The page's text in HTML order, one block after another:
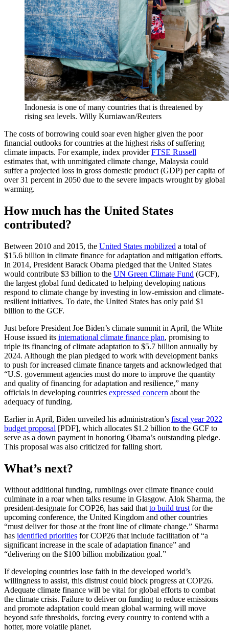
Indonesia is one of many countries that is threatened by
rising sea levels. Willy Kurniawan/Reuters
The costs of borrowing could soar even higher given the poor
financial outlooks for countries at the highest risks of suffering
climate impacts. For example, index providerFTSE Russell
estimates that, with unmitigated climate change, Malaysia could
suffer a projected loss in gross domestic product (GDP) per capita of
over 31 percent in 2050 due to the severe impacts wrought by global
warming.
How much has the United States
contributed?
Between 2010 and 2015, the United States mobilized a total of
$15.6 billion in climate finance for adaptation and mitigation efforts.
In 2014, President Barack Obama pledged that the United States
would contribute $3 billion to the UN Green Climate Fund (GCF),
the largest global fund dedicated to helping developing nations
respond to climate change by investing in low-emission and climate-
resilient initiatives. To date, the United States has only paid $1
billion to the GCF.
Just before President Joe Biden’s climate summit in April, the White
House issued its international climate finance plan, promising to
triple its financing of climate adaptation to $5.7 billion annually by
2024. Although the plan pledged to work with development banks
to push for increased climate finance targets and acknowledged that
“U.S. government agencies must do more to improve the quantity
and quality of financing for adaptation and resilience,” many
officials in developing countries expressed concern about the
adequacy of funding.
Earlier in April, Biden unveiled his administration’s fiscal year 2022
budget proposal [PDF], which allocates $1.2 billion to the GCF to
serve as a down payment in honoring Obama’s outstanding pledge.
This proposal was also criticized for falling short.
What’s next?
Without additional funding, rumblings over climate finance could
culminate in a roar when talks resume in Glasgow. Alok Sharma, the
president-designate for COP26, has said thatto build trustfor the
upcoming conference, the United Kingdom and other countries
“must deliver for those at the front line of climate change.” Sharma
has identified priorities for COP26 that include facilitation of “a
significant increase in the scale of adaptation finance” and
“delivering on the $100 billion mobilization goal.”
If developing countries lose faith in the developed world’s
willingness to assist, this distrust could block progress at COP26.
Adequate climate finance will be vital for global efforts to combat
the climate crisis. Failure to deliver on funding to reduce emissions
and promote adaptation could mean global warming will move
beyond safe thresholds, forcing every country to contend with a
hotter, more volatile planet.